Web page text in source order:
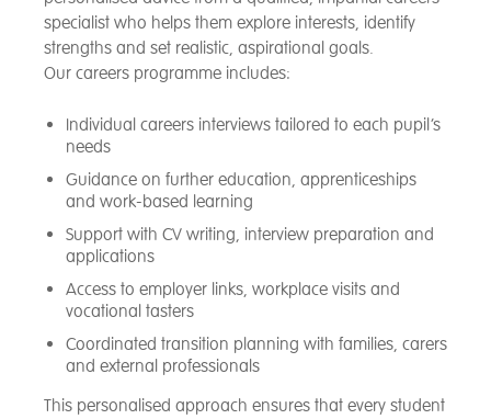
specialist who helps them explore interests, identify
strengths and set realistic, aspirational goals.
Our careers programme includes:
Individual careers interviews tailored to each pupil’s
needs
Guidance on further education, apprenticeships
and work-based learning
Support with CV writing, interview preparation and
applications
Access to employer links, workplace visits and
vocational tasters
Coordinated transition planning with families, carers
and external professionals
This personalised approach ensures that every student